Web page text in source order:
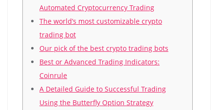
Automated Cryptocurrency Trading
The world’s most customizable crypto
trading bot
Our pick of the best crypto trading bots
Best or Advanced Trading Indicators:
Coinrule
A Detailed Guide to Successful Trading
Using the Butterfly Option Strategy